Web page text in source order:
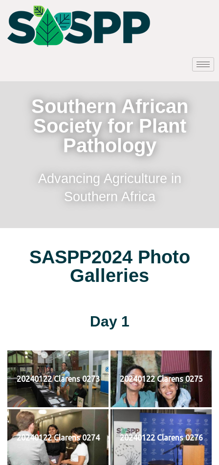
Southern African
Society for Plant
Pathology
Advancing Agriculture in
Southern Africa
SASPP2024 Photo
Galleries
Day 1
20240122 Clarens 0273 20240122 Clarens 0275
20240122 Clarens 0274 20240122 Clarens 0276